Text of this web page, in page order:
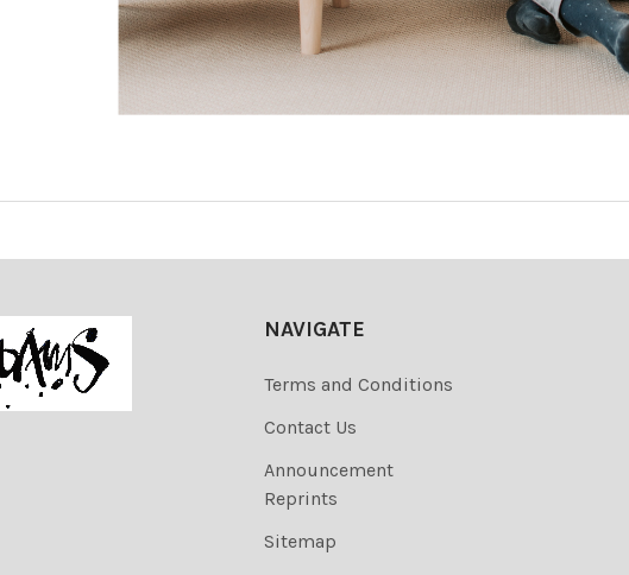
NAVIGATE
Terms and Conditions
Contact Us
Announcement
Reprints
Sitemap